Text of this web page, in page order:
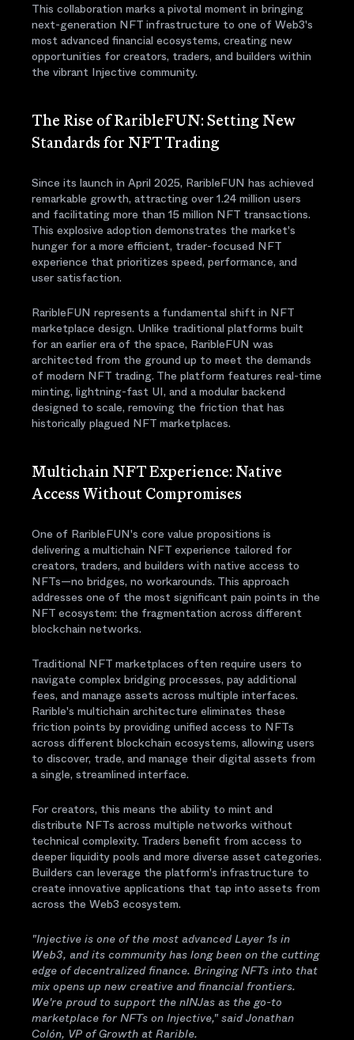
This collaboration marks a pivotal moment in bringing
next-generation NFT infrastructure to one of Web3's
most advanced financial ecosystems, creating new
opportunities for creators, traders, and builders within
the vibrant Injective community.
The Rise of RaribleFUN: Setting New
Standards for NFT Trading
Since its launch in April 2025, RaribleFUN has achieved
remarkable growth, attracting over 1.24 million users
and facilitating more than 15 million NFT transactions.
This explosive adoption demonstrates the market's
hunger for a more efficient, trader-focused NFT
experience that prioritizes speed, performance, and
user satisfaction.
RaribleFUN represents a fundamental shift in NFT
marketplace design. Unlike traditional platforms built
for an earlier era of the space, RaribleFUN was
architected from the ground up to meet the demands
of modern NFT trading. The platform features real-time
minting, lightning-fast UI, and a modular backend
designed to scale, removing the friction that has
historically plagued NFT marketplaces.
Multichain NFT Experience: Native
Access Without Compromises
One of RaribleFUN's core value propositions is
delivering a multichain NFT experience tailored for
creators, traders, and builders with native access to
NFTs—no bridges, no workarounds. This approach
addresses one of the most significant pain points in the
NFT ecosystem: the fragmentation across different
blockchain networks.
Traditional NFT marketplaces often require users to
navigate complex bridging processes, pay additional
fees, and manage assets across multiple interfaces.
Rarible's multichain architecture eliminates these
friction points by providing unified access to NFTs
across different blockchain ecosystems, allowing users
to discover, trade, and manage their digital assets from
a single, streamlined interface.
For creators, this means the ability to mint and
distribute NFTs across multiple networks without
technical complexity. Traders benefit from access to
deeper liquidity pools and more diverse asset categories.
Builders can leverage the platform's infrastructure to
create innovative applications that tap into assets from
across the Web3 ecosystem.
"Injective is one of the most advanced Layer 1s in
Web3, and its community has long been on the cutting
edge of decentralized finance. Bringing NFTs into that
mix opens up new creative and financial frontiers.
We're proud to support the nINJas as the go-to
marketplace for NFTs on Injective," said Jonathan
Colón, VP of Growth at Rarible.